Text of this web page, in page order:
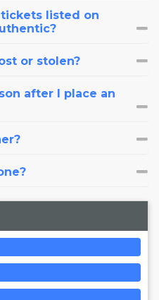
listed on
or stolen?
after I place an